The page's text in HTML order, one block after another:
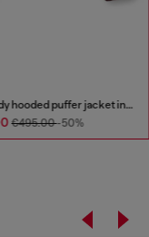
Burgundy hooded puffer jacket in coated fabric
€495.00-50%